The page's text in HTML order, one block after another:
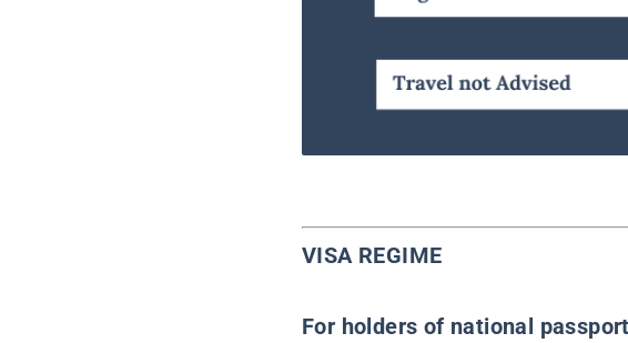
VISA REGIME
For holders of national